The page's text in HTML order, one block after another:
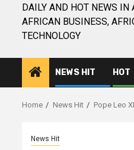
DAILY AND HOT NEWS IN
AFRICAN BUSINESS,
TECHNOLOGY
NEWS HIT HOT
Home News Hit Pope Leo
News Hit